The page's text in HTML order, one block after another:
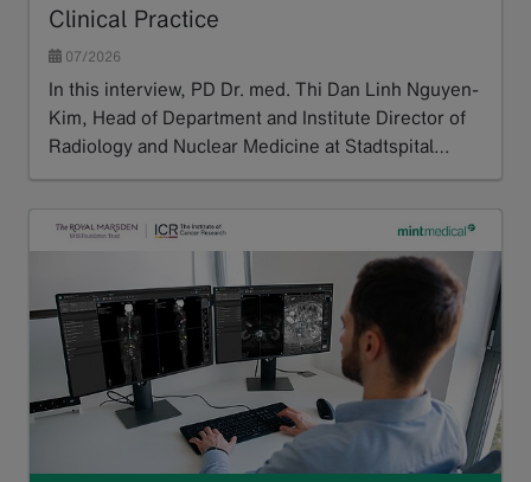
Clinical Practice
07/2026
In this interview, PD Dr. med. Thi Dan Linh Nguyen-
Kim, Head of Department and Institute Director of
Radiology and Nuclear Medicine at Stadtspital…